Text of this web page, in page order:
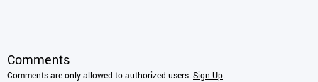
Comments
Comments are only allowed to authorized users.Sign Up.